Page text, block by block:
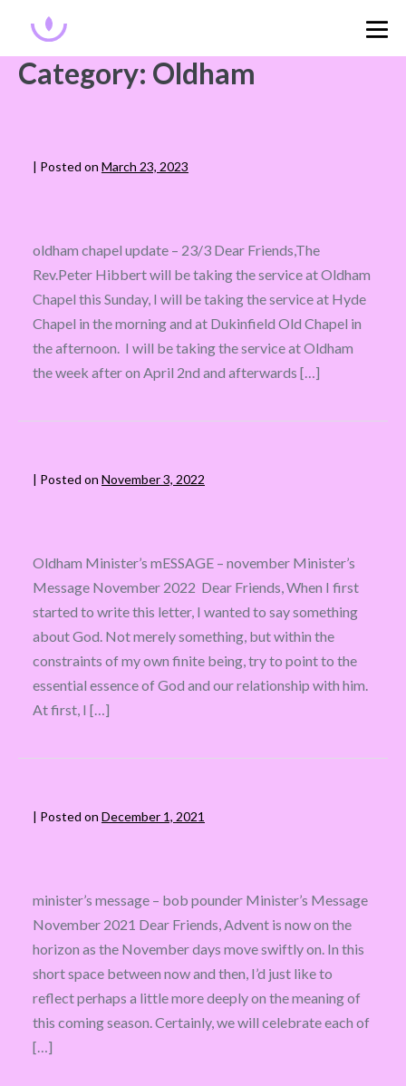
Category: Oldham
| Posted on March 23, 2023
oldham chapel update – 23/3 Dear Friends,The
Rev.Peter Hibbert will be taking the service at Oldham
Chapel this Sunday, I will be taking the service at Hyde
Chapel in the morning and at Dukinfield Old Chapel in
the afternoon. I will be taking the service at Oldham
the week after on April 2nd and afterwards […]
| Posted on November 3, 2022
Oldham Minister’s mESSAGE – november Minister’s
Message November 2022 Dear Friends, When I first
started to write this letter, I wanted to say something
about God. Not merely something, but within the
constraints of my own finite being, try to point to the
essential essence of God and our relationship with him.
At first, I […]
| Posted on December 1, 2021
minister’s message – bob pounder Minister’s Message
November 2021 Dear Friends, Advent is now on the
horizon as the November days move swiftly on. In this
short space between now and then, I’d just like to
reflect perhaps a little more deeply on the meaning of
this coming season. Certainly, we will celebrate each of
[…]